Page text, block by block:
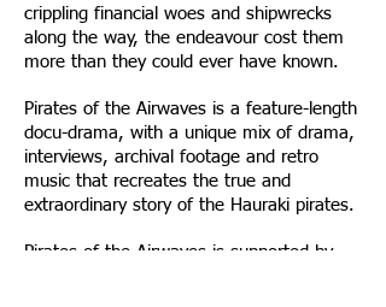
crippling financial woes and shipwrecks
along the way, the endeavour cost them
more than they could ever have known.
Pirates of the Airwaves is a feature-length
docu-drama, with a unique mix of drama,
interviews, archival footage and retro
music that recreates the true and
extraordinary story of the Hauraki pirates.
Pirates of the Airwaves is supported by